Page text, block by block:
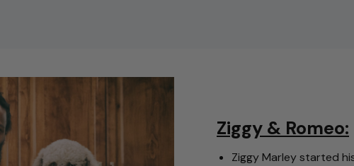
Ziggy & Romeo:
Ziggy Marley started